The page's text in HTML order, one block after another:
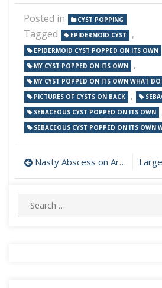
Posted in CYST POPPING
Tagged EPIDERMOID CYST ,
EPIDERMOID CYST POPPED ON ITS OWN
MY CYST POPPED ON ITS OWN ,
MY CYST POPPED ON ITS OWN WHAT
PICTURES OF CYSTS ON BACK ,
SEBACEOUS CYST POPPED ON ITS OWN
SEBACEOUS CYST POPPED ON ITS OWN
Post
navigation
Nasty Abscess on Arm Oozing
Search
for: